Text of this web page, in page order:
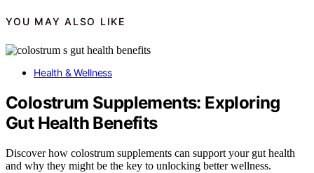
YOU MAY ALSO LIKE
Health & Wellness
Colostrum Supplements: Exploring
Gut Health Benefits
Discover how colostrum supplements can support your gut health
and why they might be the key to unlocking better wellness.